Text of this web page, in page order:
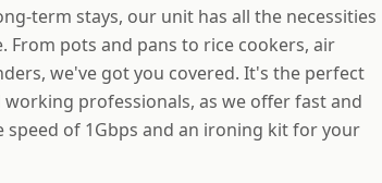
term stays, our unit has all the necessities
From pots and pans to rice cookers, air
we've got you covered. It's the perfect
professionals, as we offer fast and
of 1Gbps and an ironing kit for your